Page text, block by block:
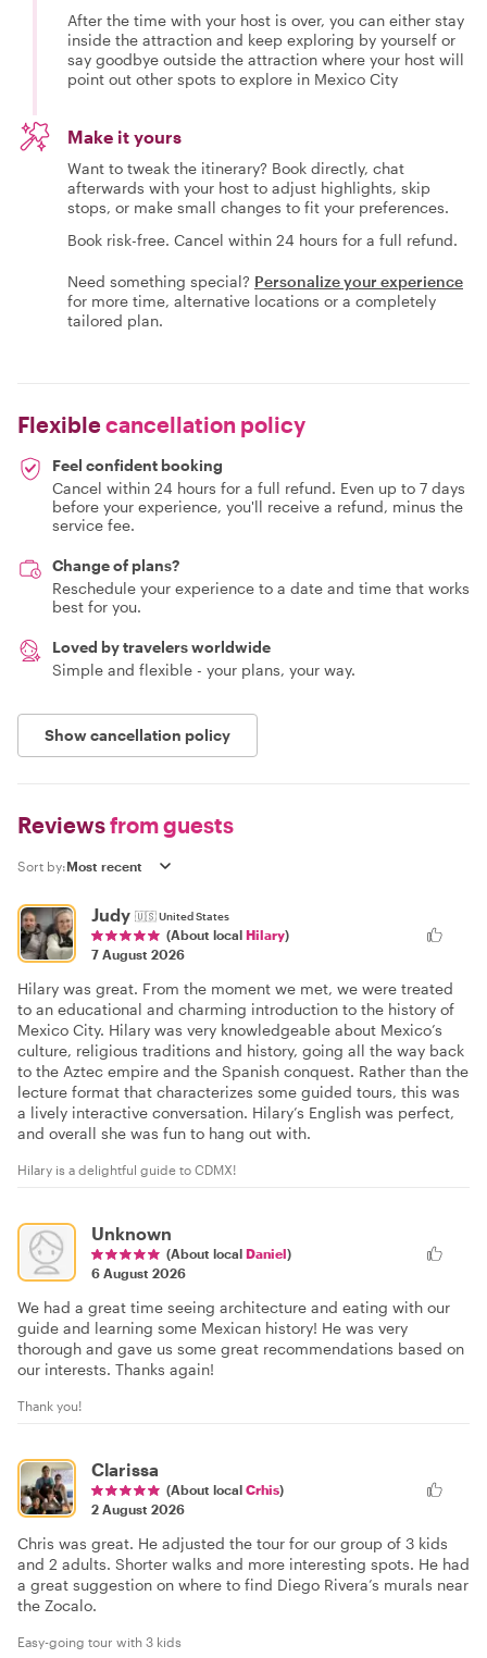
After the time with your host is over, you can either stay
inside the attraction and keep exploring by yourself or
say goodbye outside the attraction where your host will
point out other spots to explore in Mexico City
Make it yours
Want to tweak the itinerary? Book directly, chat
afterwards with your host to adjust highlights, skip
stops, or make small changes to fit your preferences.
Book risk-free. Cancel within 24 hours for a full refund.
Need something special? Personalize your experience
for more time, alternative locations or a completely
tailored plan.
Flexiblecancellation policy
Feel confident booking
Cancel within 24 hours for a full refund. Even up to 7 days
before your experience, you'll receive a refund, minus the
service fee.
Change of plans?
Reschedule your experience to a date and time that works
best for you.
Loved by travelers worldwide
Simple and flexible - your plans, your way.
Show cancellation policy
Reviewsfrom guests
Sort by:
Judy 🇺🇸United States
(About local Hilary)
7 August 2026
Hilary was great. From the moment we met, we were treated
to an educational and charming introduction to the history of
Mexico City. Hilary was very knowledgeable about Mexico’s
culture, religious traditions and history, going all the way back
to the Aztec empire and the Spanish conquest. Rather than the
lecture format that characterizes some guided tours, this was
a lively interactive conversation. Hilary’s English was perfect,
and overall she was fun to hang out with.
Hilary is a delightful guide to CDMX!
Unknown
(About local Daniel)
6 August 2026
We had a great time seeing architecture and eating with our
guide and learning some Mexican history! He was very
thorough and gave us some great recommendations based on
our interests. Thanks again!
Thank you!
Clarissa
(About local Crhis)
2 August 2026
Chris was great. He adjusted the tour for our group of 3 kids
and 2 adults. Shorter walks and more interesting spots. He had
a great suggestion on where to find Diego Rivera’s murals near
the Zocalo.
Easy-going tour with 3 kids